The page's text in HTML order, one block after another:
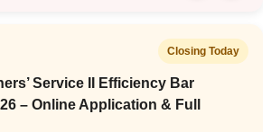
Closing Today
Service II Efficiency Bar
– Online Application & Full